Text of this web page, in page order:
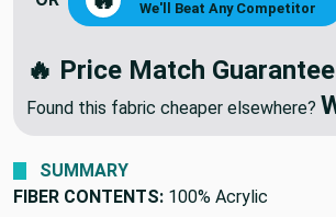
🔥 NEGOTIATE DISCOUNT
🔥 Price Match Guarantee
SUMMARY